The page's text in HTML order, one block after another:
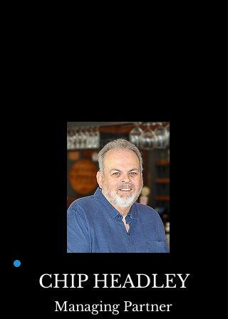
CHIP HEADLEY
Managing Partner